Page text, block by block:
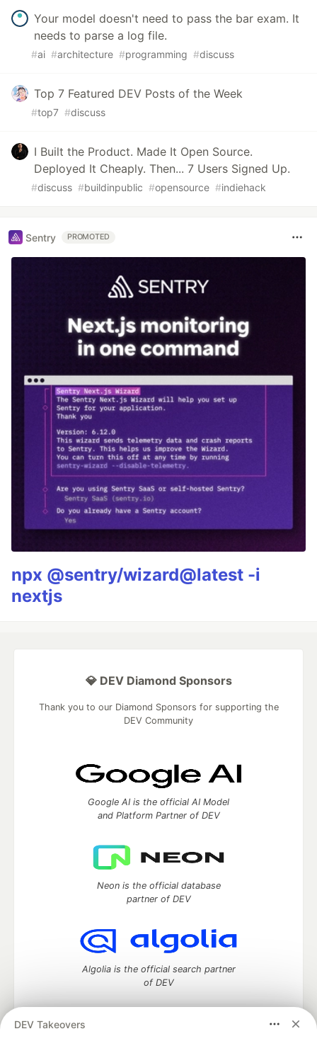
Your model doesn't need to pass the bar exam. It
needs to parse a log file.
#ai #architecture #programming #discuss
Top 7 Featured DEV Posts of the Week
#top7 #discuss
I Built the Product. Made It Open Source.
Deployed It Cheaply. Then... 7 Users Signed Up.
#discuss #buildinpublic #opensource #indiehack
Sentry PROMOTED
npx @sentry/wizard@latest -i
nextjs
DEV Takeovers
💎 DEV Diamond Sponsors
Thank you to our Diamond Sponsors for supporting the
DEV Community
Google AI is the official AI Model
and Platform Partner of DEV
Neon is the official database
partner of DEV
Algolia is the official search partner
of DEV